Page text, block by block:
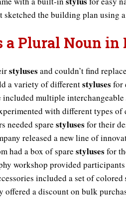
sketched the building plan using
a Plural Noun in
styluses and couldn’t find
a variety of differentstyluses for
included multiple interchangeable
with different types
needed sparestyluses for their
released a new line of
had a box of sparestyluses for
workshop provided
included a set of colored
offered a discount on bulk